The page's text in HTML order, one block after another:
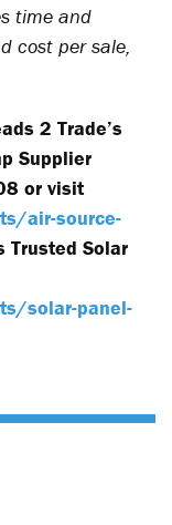
time and
cost per sale,
2 Trade’s
Supplier
or visit
air-source-
Trusted Solar
solar-panel-